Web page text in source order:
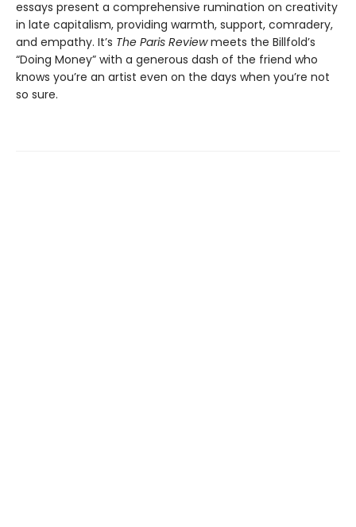
essays present a comprehensive rumination on creativity
in late capitalism, providing warmth, support, comradery,
and empathy. It’s The Paris Reviewmeets the Billfold’s
“Doing Money” with a generous dash of the friend who
knows you’re an artist even on the days when you’re not
so sure.